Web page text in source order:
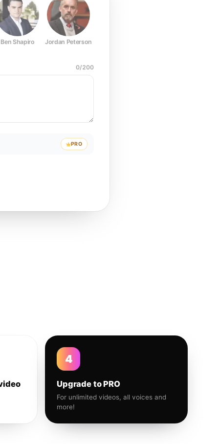
Ben Shapiro Jordan Peterson
0/200
PRO
4
Upgrade to PRO
For unlimited videos, all voices and
more!